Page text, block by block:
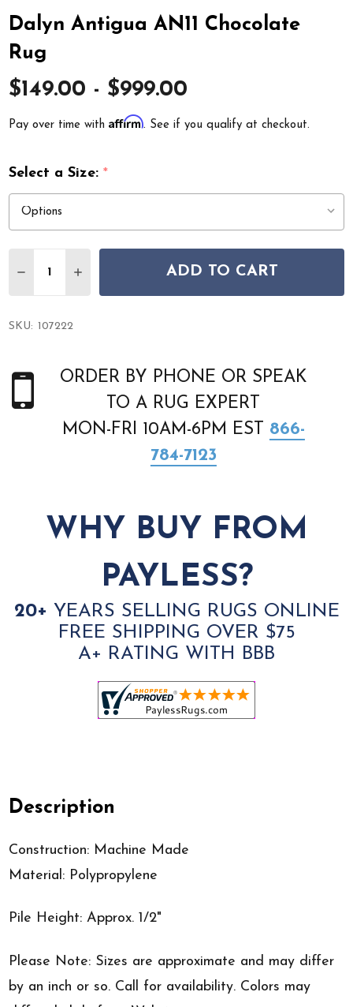
Dalyn Antigua AN11 Chocolate
Rug
$149.00 - $999.00
Pay over time withAffirm. See if you qualify at checkout.
Select a Size:*
DECREASE QUANTITY OF DALYN ANTIGUA AN11
INCREASE QUANTITY OF DALYN ANTIGUA
ADD TO CART
SKU: 107222
ORDER BY PHONE OR SPEAK
TO A RUG EXPERT
MON-FRI 10AM-6PM EST 866-
784-7123
WHY BUY FROM
PAYLESS?
20+ YEARS SELLING RUGS ONLINE
FREE SHIPPING OVER $75
A+ RATING WITH BBB
Description
Construction: Machine Made
Material: Polypropylene
Pile Height: Approx. 1/2"
Please Note: Sizes are approximate and may differ
by an inch or so. Call for availability. Colors may